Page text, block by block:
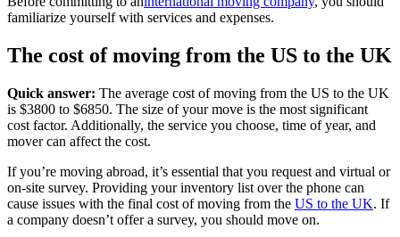
familiarize yourself with services and expenses.
The cost of moving from the US to the UK
Quick answer: The average cost of moving from the US to the UK
is $3800 to $6850. The size of your move is the most significant
cost factor. Additionally, the service you choose, time of year, and
mover can affect the cost.
If you’re moving abroad, it’s essential that you request and virtual or
on-site survey. Providing your inventory list over the phone can
cause issues with the final cost of moving from the US to the UK. If
a company doesn’t offer a survey, you should move on.